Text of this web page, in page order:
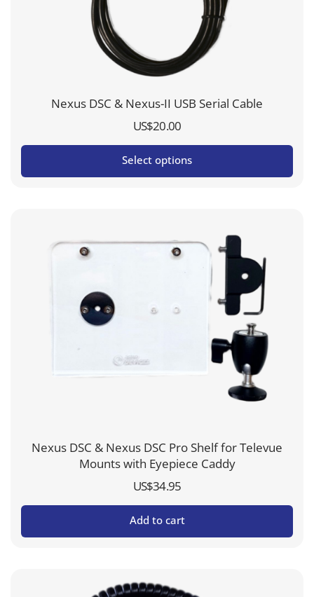
Nexus DSC & Nexus-II USB Serial Cable
US$20.00
Select options
Nexus DSC & Nexus DSC Pro Shelf for Televue
Mounts with Eyepiece Caddy
US$34.95
Add to cart